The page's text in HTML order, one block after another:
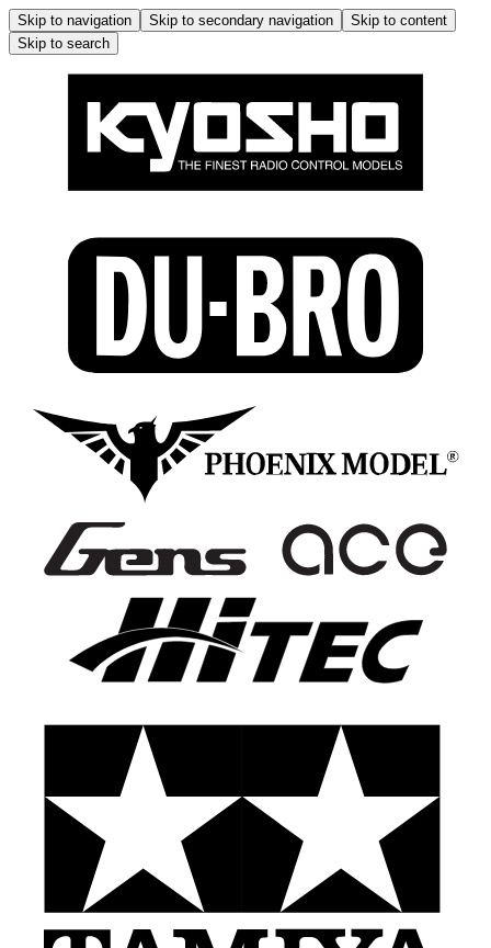
Skip to navigation Skip to secondary navigation
Skip to content
Skip to search